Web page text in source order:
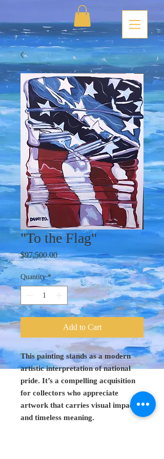
"To the Flag"
$97,500.00Price
Quantity *
Add to Cart
This painting stands as a modern
artistic interpretation of national
pride. It’s a compelling acquisition
for collectors who appreciate
artwork that carries visual impact
and timeless meaning.